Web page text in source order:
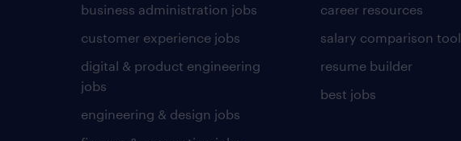
business administration jobs
customer experience jobs
digital & product engineering
jobs
engineering & design jobs
career resources
salary comparison tool
resume builder
best jobs